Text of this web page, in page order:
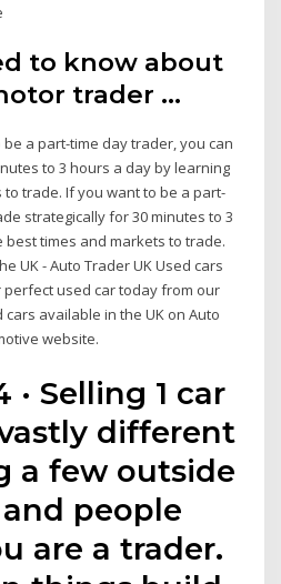
to know about
trader ...
be a part-time day trader, you can
to 3 hours a day by learning
trade. If you want to be a part-
strategically for 30 minutes to 3
times and markets to trade.
UK - Auto Trader UK Used cars
used car today from our
available in the UK on Auto
website.
· Selling 1 car
different
a few outside
people
are a trader.